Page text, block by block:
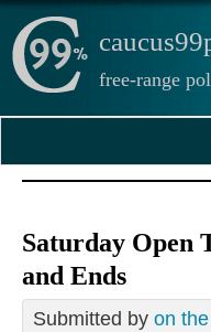
free-range
Saturday Open
and Ends
Submitted by on